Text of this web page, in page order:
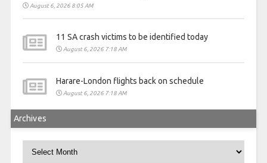
August 6, 2026 8:05 AM
11 SA crash victims to be identified today
August 6, 2026 7:18 AM
Harare-London flights back on schedule
August 6, 2026 7:18 AM
Archives
Archives